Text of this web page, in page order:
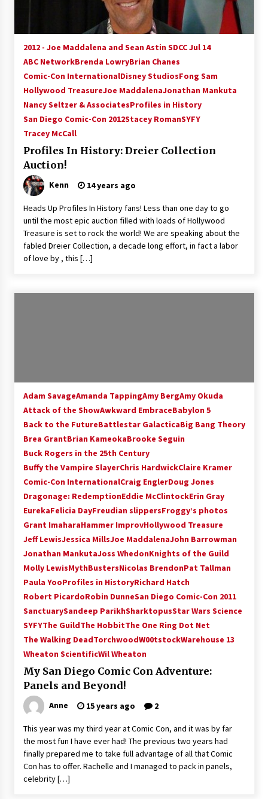
2012 - Joe Maddalena and Sean Astin SDCC Jul 14
ABC NetworkBrenda LowryBrian Chanes
Comic-Con InternationalDisney StudiosFong Sam
Hollywood TreasureJoe MaddalenaJonathan Mankuta
Nancy Seltzer & AssociatesProfiles in History
San Diego Comic-Con 2012Stacey RomanSYFY
Tracey McCall
Profiles In History: Dreier Collection
Auction!
Kenn 14 years ago
Heads Up Profiles In History fans! Less than one day to go
until the most epic auction filled with loads of Hollywood
Treasure is set to rock the world! We are speaking about the
fabled Dreier Collection, a decade long effort, in fact a labor
of love by , this […]
Adam SavageAmanda TappingAmy BergAmy Okuda
Attack of the ShowAwkward EmbraceBabylon 5
Back to the FutureBattlestar GalacticaBig Bang Theory
Brea GrantBrian KameokaBrooke Seguin
Buck Rogers in the 25th Century
Buffy the Vampire SlayerChris HardwickClaire Kramer
Comic-Con InternationalCraig EnglerDoug Jones
Dragonage: RedemptionEddie McClintockErin Gray
EurekaFelicia DayFreudian slippersFroggy’s photos
Grant ImaharaHammer ImprovHollywood Treasure
Jeff LewisJessica MillsJoe MaddalenaJohn Barrowman
Jonathan MankutaJoss WhedonKnights of the Guild
Molly LewisMythBustersNicolas BrendonPat Tallman
Paula YooProfiles in HistoryRichard Hatch
Robert PicardoRobin DunneSan Diego Comic-Con 2011
SanctuarySandeep ParikhSharktopusStar Wars Science
SYFYThe GuildThe HobbitThe One Ring Dot Net
The Walking DeadTorchwoodW00tstockWarehouse 13
Wheaton ScientificWil Wheaton
My San Diego Comic Con Adventure:
Panels and Beyond!
Anne 15 years ago 2
This year was my third year at Comic Con, and it was by far
the most fun I have ever had! The previous two years had
finally prepared me to take full advantage of all that Comic
Con has to offer. Rachelle and I managed to pack in panels,
celebrity […]